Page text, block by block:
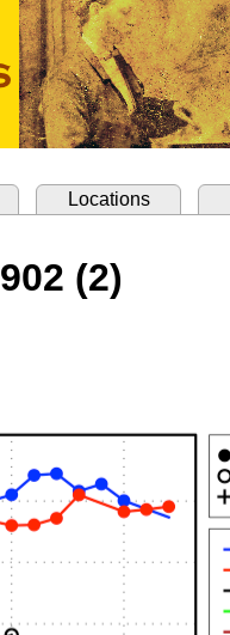
Locations
(2)